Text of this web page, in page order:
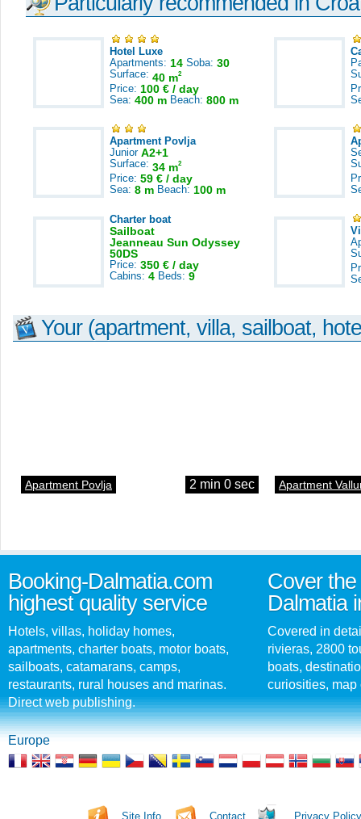
Hotel Luxe
Apartments: 14 Soba: 30
Surface: 40 m2
Price: 100 € / day
Sea: 400 m Beach: 800 m
Apartment Povlja
Junior A2+1
Surface: 34 m2
Price: 59 € / day
Sea: 8 m Beach: 100 m
Charter boat
Sailboat
Jeanneau Sun Odyssey
50DS
Price: 350 € / day
Cabins: 4 Beds: 9
Your (apartment, villa, sailboat,
Apartment Povlja 2 min 0 sec Apartment
Booking-Dalmatia.com
highest quality service
Hotels, villas, holiday homes,
apartments, charter boats, motor boats,
sailboats, catamarans, camps,
restaurants, rural houses and marinas.
Direct web publishing.
Cover
Dalmatia
Covered in
rivieras, 2800
boats,
curiosities, map
Europe
Site Info Contact Privacy Policy